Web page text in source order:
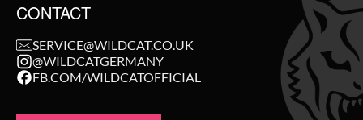
CONTACT
SERVICE@WILDCAT.CO.UK
@WILDCATGERMANY
FB.COM/WILDCATOFFICIAL